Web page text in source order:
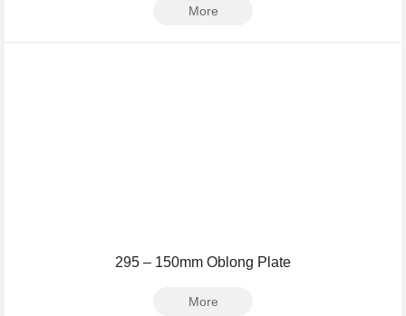
More
295 – 150mm Oblong Plate
More